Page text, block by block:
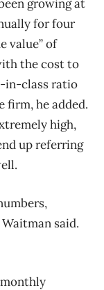
growing at
for four
value” of
the cost to
in-class ratio
firm, he added.
high,
up referring
said.
monthly